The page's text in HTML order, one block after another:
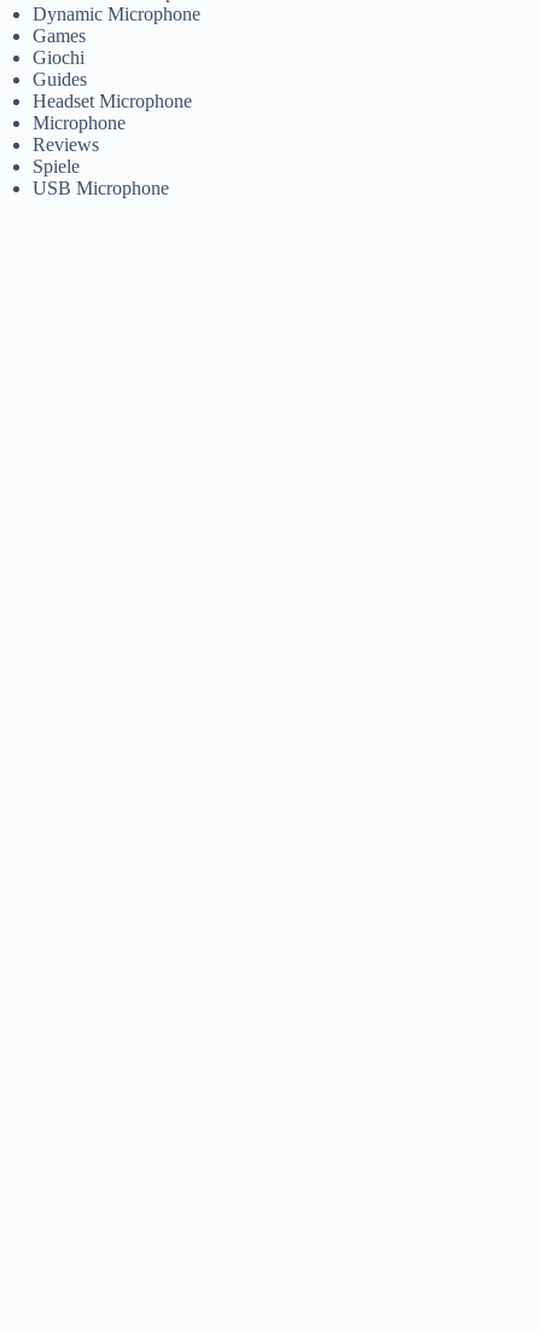
Dynamic Microphone
Games
Giochi
Guides
Headset Microphone
Microphone
Reviews
Spiele
USB Microphone